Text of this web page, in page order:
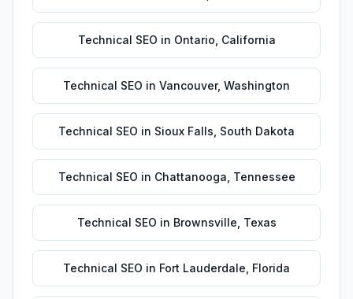
Technical SEO in Ontario California
Technical SEO in Vancouver, Washington
Technical SEO in Sioux Falls South Dakota
Technical SEO in Chattanooga Tennessee
Technical SEO in Brownsville Texas
Technical SEO in Fort Lauderdale Florida